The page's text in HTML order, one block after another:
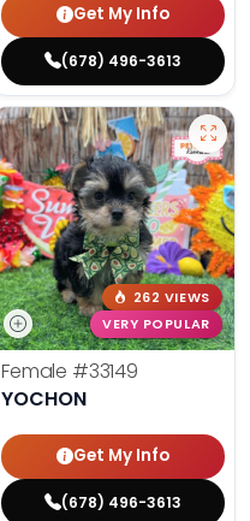
Get My Info
(678) 496-3613
262 VIEWS
VERY POPULAR
Female #33149
YOCHON
Get My Info
(678) 496-3613